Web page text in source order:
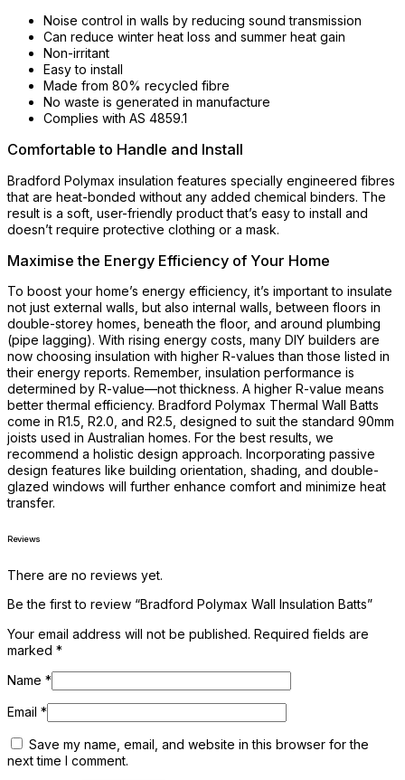
Noise control in walls by reducing sound transmission
Can reduce winter heat loss and summer heat gain
Non-irritant
Easy to install
Made from 80% recycled fibre
No waste is generated in manufacture
Complies with AS 4859.1
Comfortable to Handle and Install
Bradford Polymax insulation features specially engineered fibres
that are heat-bonded without any added chemical binders. The
result is a soft, user-friendly product that’s easy to install and
doesn’t require protective clothing or a mask.
Maximise the Energy Efficiency of Your Home
To boost your home’s energy efficiency, it’s important to insulate
not just external walls, but also internal walls, between floors in
double-storey homes, beneath the floor, and around plumbing
(pipe lagging). With rising energy costs, many DIY builders are
now choosing insulation with higher R-values than those listed in
their energy reports. Remember, insulation performance is
determined by R-value—not thickness. A higher R-value means
better thermal efficiency. Bradford Polymax Thermal Wall Batts
come in R1.5, R2.0, and R2.5, designed to suit the standard 90mm
joists used in Australian homes. For the best results, we
recommend a holistic design approach. Incorporating passive
design features like building orientation, shading, and double-
glazed windows will further enhance comfort and minimize heat
transfer.
Reviews
There are no reviews yet.
Be the first to review “Bradford Polymax Wall Insulation Batts”
Your email address will not be published. Required fields are
marked *
Name *
Email *
Save my name, email, and website in this browser for the
next time I comment.